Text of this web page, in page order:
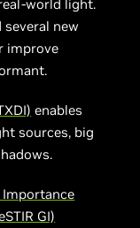
world light.
several new
improve
enables
sources, big
Importance
GI)